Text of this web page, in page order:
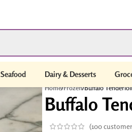
Seafood Dairy & Desserts
Home/Frozen/Buffalo
Buffalo
(100